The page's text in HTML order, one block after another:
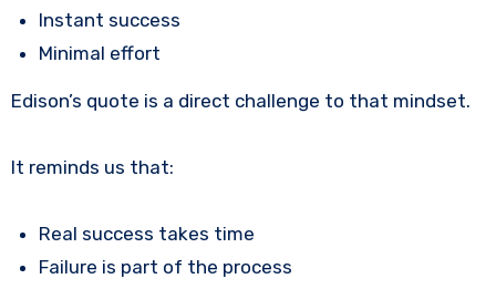
Instant success
Minimal effort
Edison’s quote is a direct challenge to that mindset.
It reminds us that:
Real success takes time
Failure is part of the process